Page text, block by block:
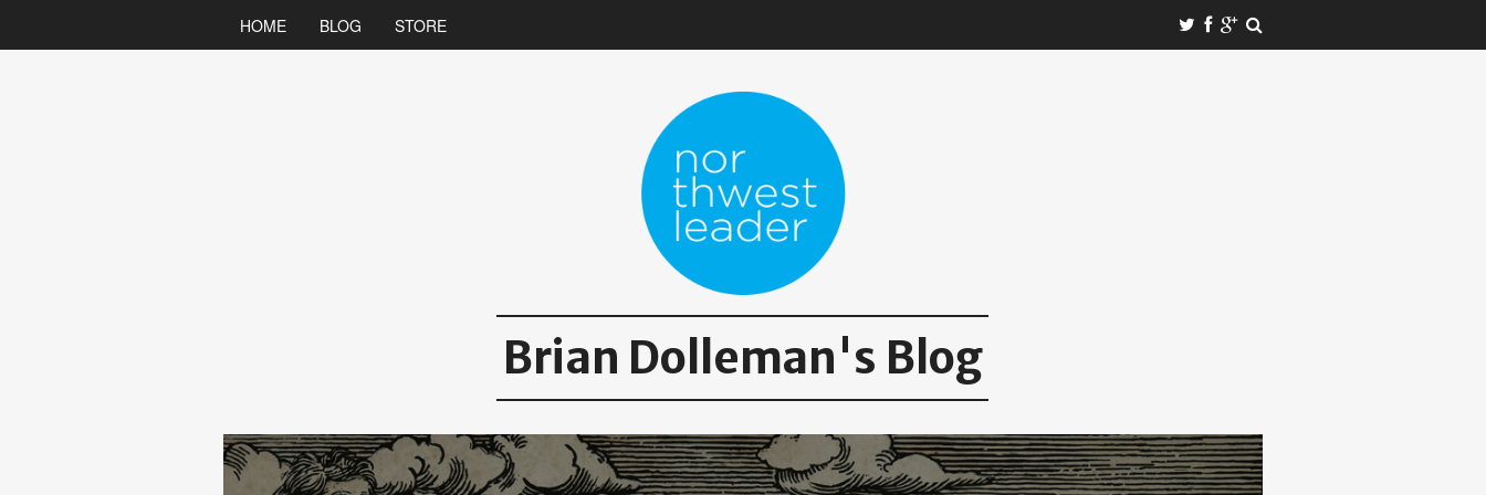
HOME BLOG STORE
Brian Dolleman's Blog